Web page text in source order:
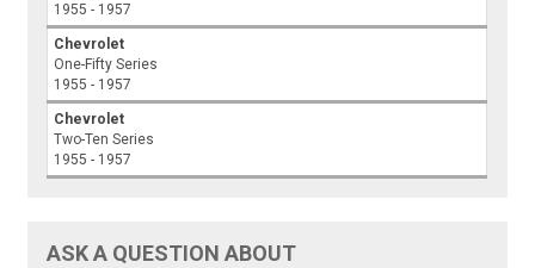
1955 - 1957
Chevrolet
One-Fifty Series
1955 - 1957
Chevrolet
Two-Ten Series
1955 - 1957
ASK A QUESTION ABOUT